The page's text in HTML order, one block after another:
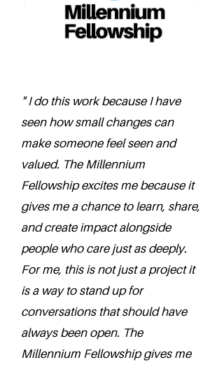
" I do this work because I have
seen how small changes can
make someone feel seen and
valued. The Millennium
Fellowship excites me because it
gives me a chance to learn, share,
and create impact alongside
people who care just as deeply.
For me, this is not just a project it
is a way to stand up for
conversations that should have
always been open. The
Millennium Fellowship gives me